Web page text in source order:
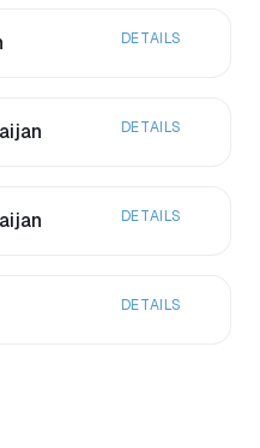
DETAILS
DETAILS
DETAILS
DETAILS